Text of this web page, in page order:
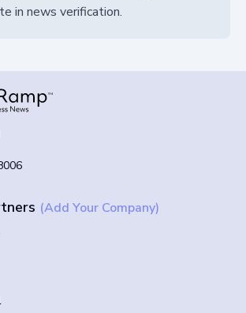
in news verification.
(Add Your Company)